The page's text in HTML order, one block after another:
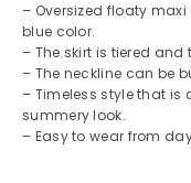
– Oversized floaty
blue color.
– The skirt is tiered
– The neckline can be
– Timeless style that
summery look.
– Easy to wear from